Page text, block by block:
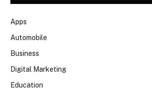
Apps
Automobile
Business
Digital Marketing
Education